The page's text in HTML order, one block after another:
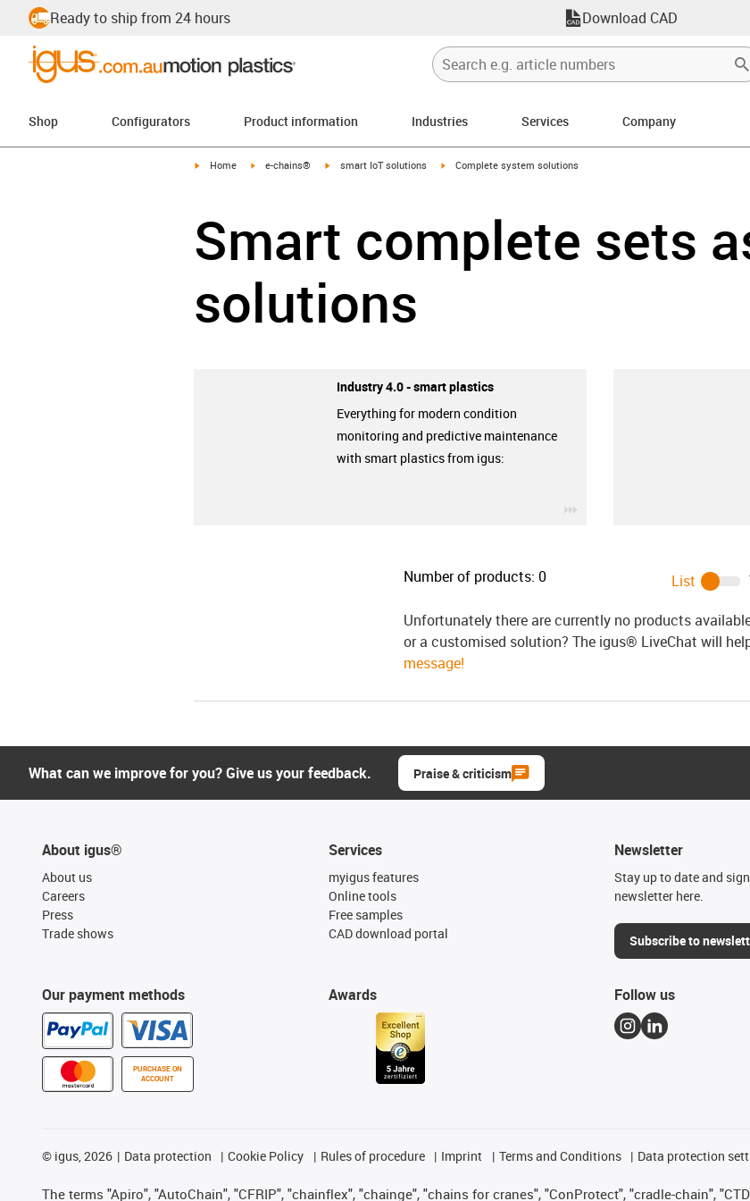
Ready to ship from 24 hours Download CAD
Shop Configurators Product information Industries Services Company
igus-icon-arrow-right
Home igus-icon-arrow-right
e-chains® igus-icon-arrow-right
smart IoT solutions igus-icon-arrow-right
Complete system solutions
Smart complete sets
solutions
Industry 4.0 - smart plastics
Everything for modern condition
monitoring and predictive maintenance
with smart plastics from igus:
Number of products: 0 List
Unfortunately there are currently no products
or a customised solution? The igus® LiveChat will
message!
What can we improve for you? Give us your feedback. Praise & criticism
About igus®
About us
Careers
Press
Trade shows
Our payment methods
PURCHASE ON
ACCOUNT
Services
myigus features
Online tools
Free samples
CAD download portal
Awards
Newsletter
Stay up to date and
newsletter here.
Subscribe to
Follow us
© igus, 2026 Data protection Cookie Policy Rules of procedure Imprint Terms and Conditions Data protection
The terms "Apiro", "AutoChain", "CFRIP", "chainflex", "chainge", "chains for cranes", "ConProtect", "cradle-chain",